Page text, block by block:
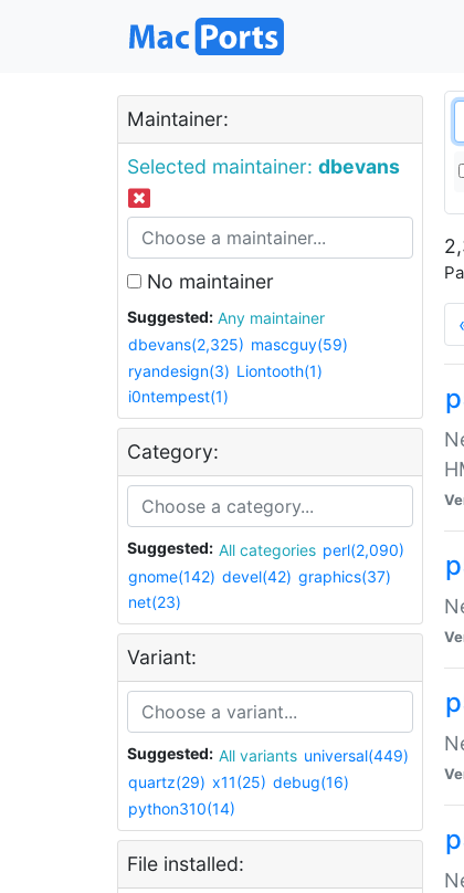
Maintainer:
Selected maintainer: dbevans
No maintainer
Suggested:
Any maintainer
dbevans(2,325) mascguy(59)
ryandesign(3) Liontooth(1)
i0ntempest(1)
Category:
Suggested: All categories perl(2,090)
gnome(142) devel(42) graphics(37)
net(23)
Variant:
Suggested: All variants universal(449)
quartz(29) x11(25) debug(16)
python310(14)
File installed: